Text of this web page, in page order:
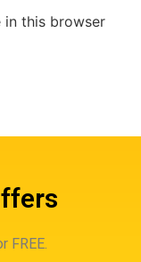
in this browser
FREE.